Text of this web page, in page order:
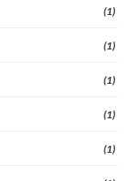
(1)
(1)
(1)
(1)
(1)